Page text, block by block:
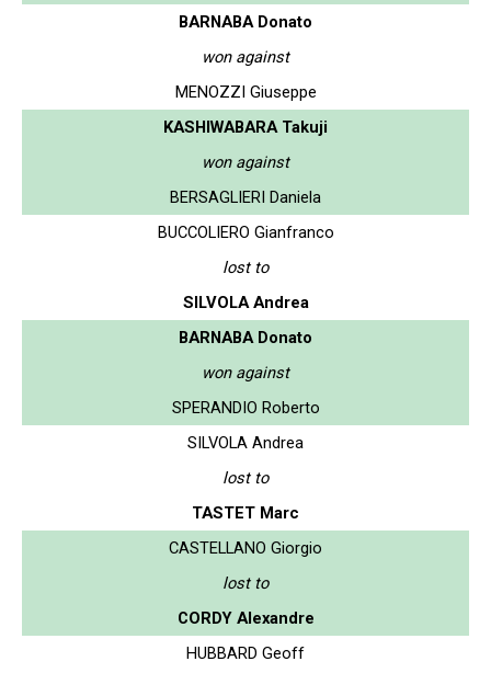
BARNABA Donato
won against
MENOZZI Giuseppe
KASHIWABARA Takuji
won against
BERSAGLIERI Daniela
BUCCOLIERO Gianfranco
lost to
SILVOLA Andrea
BARNABA Donato
won against
SPERANDIO Roberto
SILVOLA Andrea
lost to
TASTET Marc
CASTELLANO Giorgio
lost to
CORDY Alexandre
HUBBARD Geoff